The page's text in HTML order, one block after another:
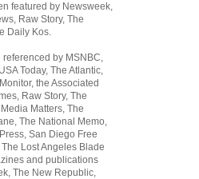
featured by Newsweek,
Raw Story, The
Daily Kos.
by MSNBC,
Today, The Atlantic,
the Associated
Raw Story, The
Matters, The
The National Memo,
San Diego Free
Lost Angeles Blade
and publications
The New Republic,